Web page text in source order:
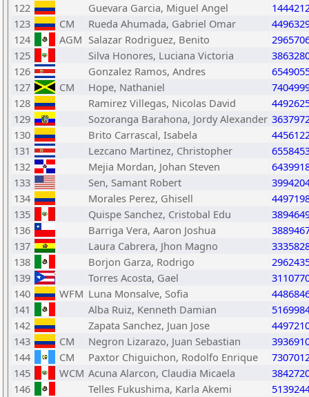
122
Guevara Garcia, Miguel Angel
123
CM Rueda Ahumada, Gabriel Omar
124
AGM Salazar Rodriguez, Benito
125
Silva Honores, Luciana Victoria
126
Gonzalez Ramos, Andres
127
CM Hope, Nathaniel
128
Ramirez Villegas, Nicolas David
129
Sozoranga Barahona, Jordy Alexander
130
Brito Carrascal, Isabela
131
Lezcano Martinez, Christopher
132
Mejia Mordan, Johan Steven
133
Sen, Samant Robert
134
Morales Perez, Ghisell
135
Quispe Sanchez, Cristobal Edu
136
Barriga Vera, Aaron Joshua
137
Laura Cabrera, Jhon Magno
138
Borjon Garza, Rodrigo
139
Torres Acosta, Gael
140
WFM Luna Monsalve, Sofia
141
Alba Ruiz, Kenneth Damian
142
Zapata Sanchez, Juan Jose
143
CM Negron Lizarazo, Juan Sebastian
144
CM Paxtor Chiguichon, Rodolfo Enrique
145
WCM Acuna Alarcon, Claudia Micaela
146
Telles Fukushima, Karla Akemi